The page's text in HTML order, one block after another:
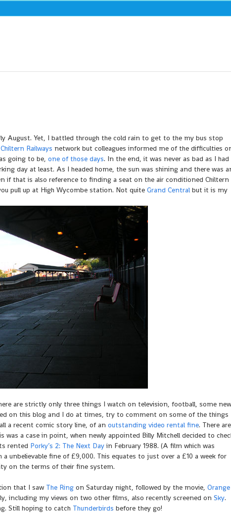
August. Yet, I battled through the cold rain to get to the my bus stop
Chiltern Railways network but colleagues informed me of the difficulties
going to be, one of those days. In the end, it was never as bad as I had
day at least. As I headed home, the sun was shining and there was
if that is also reference to finding a seat on the air conditioned Chiltern
pull up at High Wycombe station. Not quite Grand Central but it is my
are strictly only three things I watch on television, football, some
on this blog and I do at times, try to comment on some of the things
a recent comic story line, of an outstanding video rental fine. There are
a case in point, when newly appointed Billy Mitchell decided to
rented Porky’s 2: The Next Dayin February 1988. (A film which was
unbelievable fine of £9,000. This equates to just over a £10 a week for
on the terms of their fine system.
that I saw The Ring on Saturday night, followed by the movie, Orange
including my views on two other films, also recently screened on Sky.
Still hoping to catch Thunderbirds before they go!